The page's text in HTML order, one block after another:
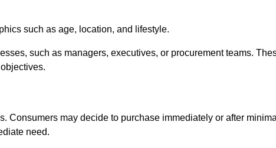
such as age, location, and lifestyle.
such as managers, executives, or procurement teams.
Consumers may decide to purchase immediately or after
need.